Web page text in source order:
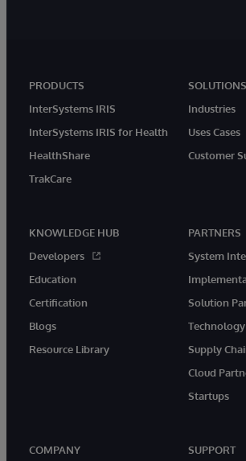
PRODUCTS
InterSystems IRIS
InterSystems IRIS for Health
HealthShare
TrakCare
SOLUTIONS
Industries
Uses Cases
Customer
KNOWLEDGE HUB
Developers
Education
Certification
Blogs
Resource Library
PARTNERS
System
Solution
Supply
Cloud
Startups
COMPANY
SUPPORT